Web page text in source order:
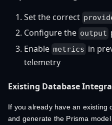
Set the correct
Configure the output
Enable metrics in
telemetry
Existing Database
If you already have an existing
and generate the Prisma